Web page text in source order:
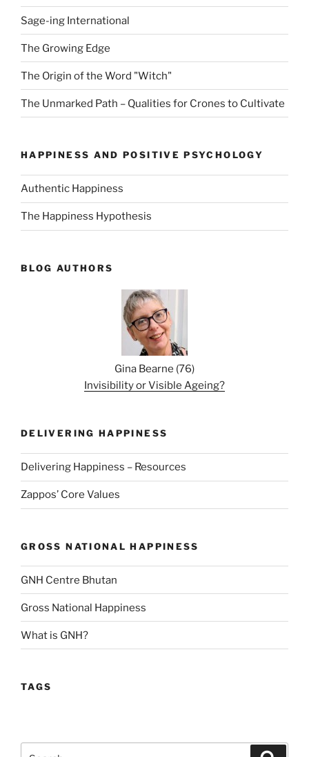
Sage-ing International
The Growing Edge
The Origin of the Word "Witch"
The Unmarked Path – Qualities for Crones to Cultivate
HAPPINESS AND POSITIVE PSYCHOLOGY
Authentic Happiness
The Happiness Hypothesis
BLOG AUTHORS
Gina Bearne (76)
Invisibility or Visible Ageing?
DELIVERING HAPPINESS
Delivering Happiness – Resources
Zappos’ Core Values
GROSS NATIONAL HAPPINESS
GNH Centre Bhutan
Gross National Happiness
What is GNH?
TAGS